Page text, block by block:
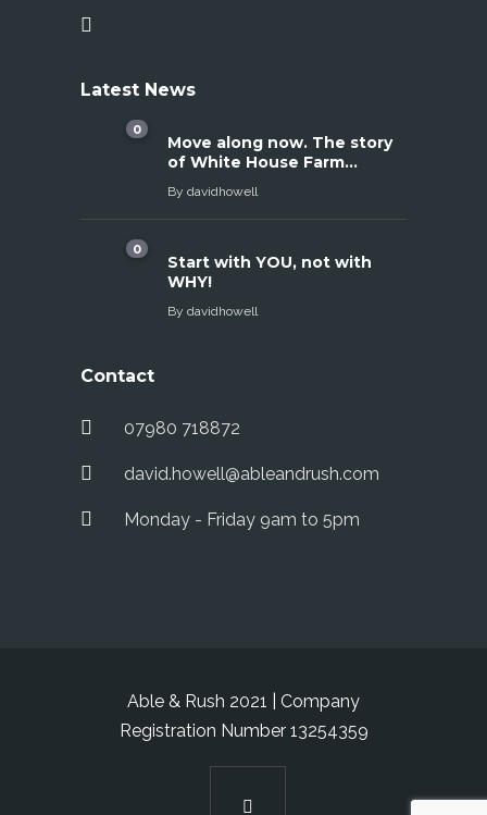
Latest News
0
Move along now. The story
of White House Farm…
By davidhowell
0
Start with YOU, not with
WHY!
By davidhowell
Contact
07980 718872
david.howell@ableandrush.com
Monday - Friday 9am to 5pm
Able & Rush 2021 | Company
Registration Number 13254359